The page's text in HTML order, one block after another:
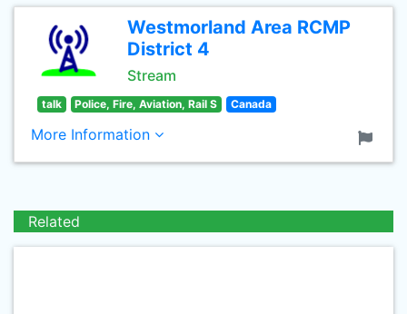
Westmorland Area RCMP
District 4
Stream
talk Police, Fire, Aviation, Rail S Canada
More Information
Related